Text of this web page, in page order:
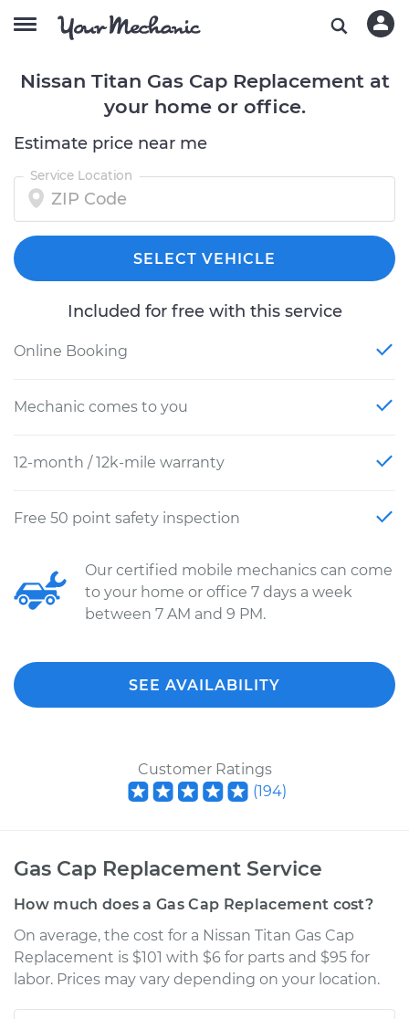
Nissan Titan Gas Cap Replacement at
your home or office.
Estimate price near me
Service Location
SELECT VEHICLE
Included for free with this service
Online Booking
Mechanic comes to you
12-month / 12k-mile warranty
Free 50 point safety inspection
Our certified mobile mechanics can come
to your home or office 7 days a week
between 7 AM and 9 PM.
SEE AVAILABILITY
Customer Ratings
(194)
Gas Cap Replacement Service
How much does a Gas Cap Replacement cost?
On average, the cost for a Nissan Titan Gas Cap
Replacement is $101 with $6 for parts and $95 for
labor. Prices may vary depending on your location.